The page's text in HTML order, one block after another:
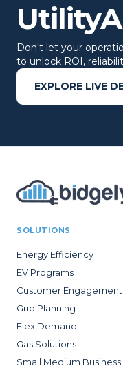
Don't let your
to unlock ROI,
EXPLORE LIVE
SOLUTIONS
Energy Efficiency
EV Programs
Customer Engagement
Grid Planning
Flex Demand
Gas Solutions
Small Medium Business